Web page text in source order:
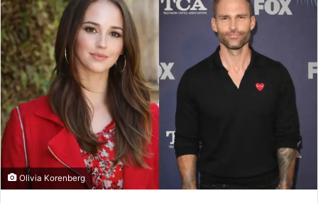
Olivia Korenberg